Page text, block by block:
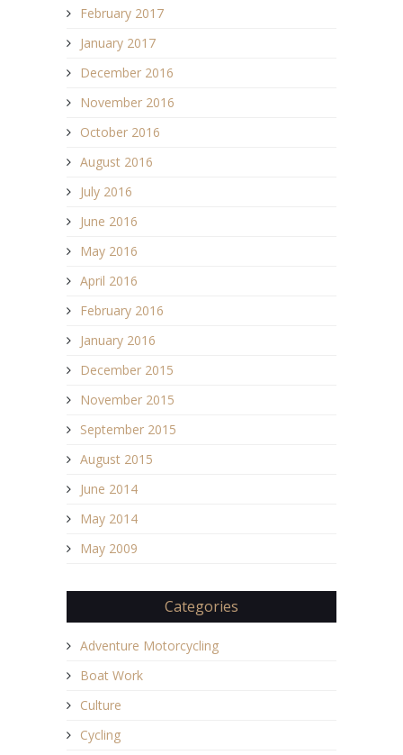
February 2017
January 2017
December 2016
November 2016
October 2016
August 2016
July 2016
June 2016
May 2016
April 2016
February 2016
January 2016
December 2015
November 2015
September 2015
August 2015
June 2014
May 2014
May 2009
Categories
Adventure Motorcycling
Boat Work
Culture
Cycling